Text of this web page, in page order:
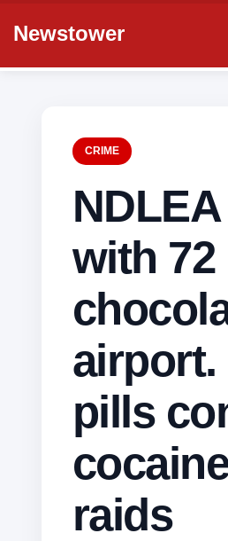
Newstower
CRIME
with
airport.
pills
raids